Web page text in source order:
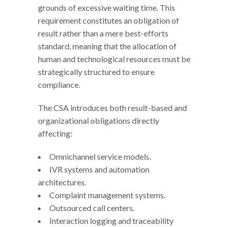
grounds of excessive waiting time. This
requirement constitutes an obligation of
result rather than a mere best-efforts
standard, meaning that the allocation of
human and technological resources must be
strategically structured to ensure
compliance.
The CSA introduces both result-based and
organizational obligations directly
affecting:
Omnichannel service models.
IVR systems and automation
architectures.
Complaint management systems.
Outsourced call centers.
Interaction logging and traceability